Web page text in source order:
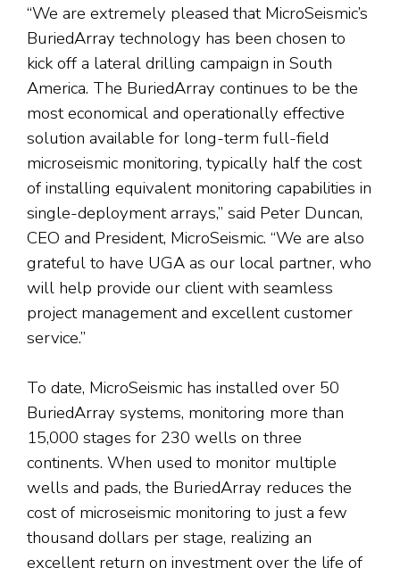
“We are extremely pleased that MicroSeismic’s
BuriedArray technology has been chosen to
kick off a lateral drilling campaign in South
America. The BuriedArray continues to be the
most economical and operationally effective
solution available for long-term full-field
microseismic monitoring, typically half the cost
of installing equivalent monitoring capabilities in
single-deployment arrays,” said Peter Duncan,
CEO and President, MicroSeismic. “We are also
grateful to have UGA as our local partner, who
will help provide our client with seamless
project management and excellent customer
service.”
To date, MicroSeismic has installed over 50
BuriedArray systems, monitoring more than
15,000 stages for 230 wells on three
continents. When used to monitor multiple
wells and pads, the BuriedArray reduces the
cost of microseismic monitoring to just a few
thousand dollars per stage, realizing an
excellent return on investment over the life of